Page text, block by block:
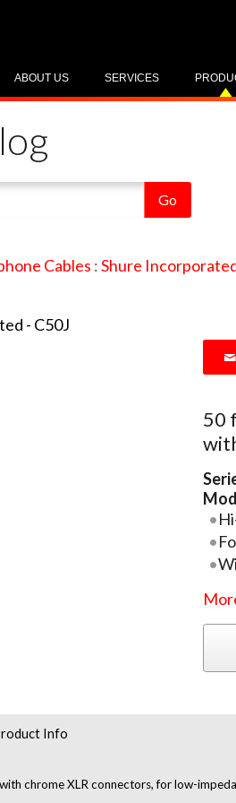
SERVICES
ABOUT US
Cables :Shure
50
Info
chrome XLR connectors, for low-